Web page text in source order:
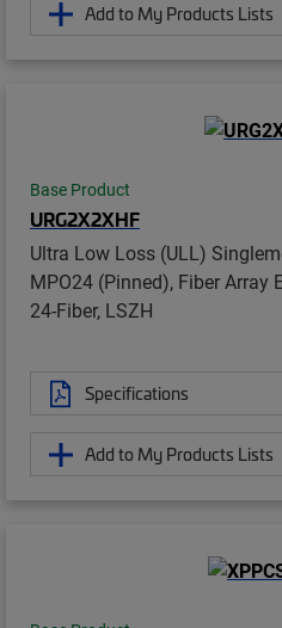
Add to My Products Lists
Base Product
URG2X2XHF
Ultra Low Loss (ULL)
MPO24 (Pinned), Fiber Array
24-Fiber, LSZH
Specifications
Add to My Products Lists